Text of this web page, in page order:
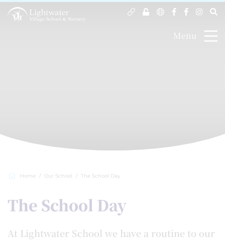
Menu
Home Our School The School Day
The School Day
At Lightwater School we have a routine to our